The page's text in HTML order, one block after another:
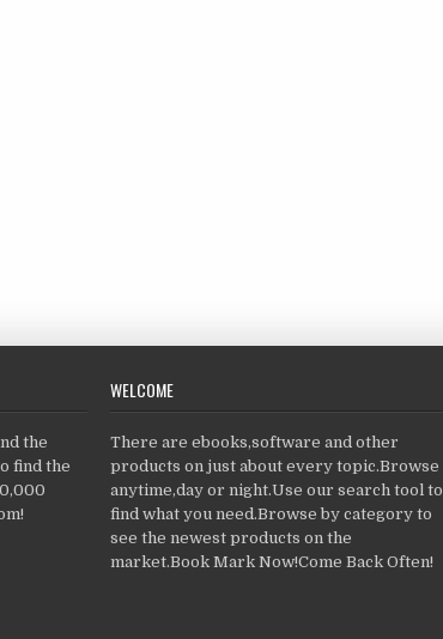
the
find the
WELCOME
There are ebooks,software and other
products on just about every topic.Browse
anytime,day or night.Use our search tool to
find what you need.Browse by category to
see the newest products on the
market.Book Mark Now!Come Back Often!